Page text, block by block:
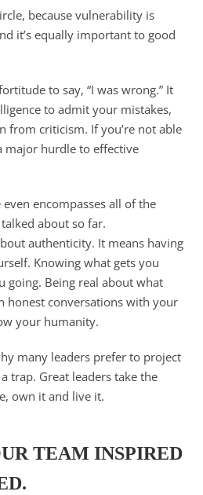
because vulnerability is
it’s equally important to good
to say, “I was wrong.” It
to admit your mistakes,
from criticism. If you’re not able
major hurdle to effective
encompasses all of the
about so far.
authenticity. It means having
Knowing what gets you
going. Being real about what
honest conversations with your
your humanity.
many leaders prefer to project
trap. Great leaders take the
own it and live it.
TEAM INSPIRED